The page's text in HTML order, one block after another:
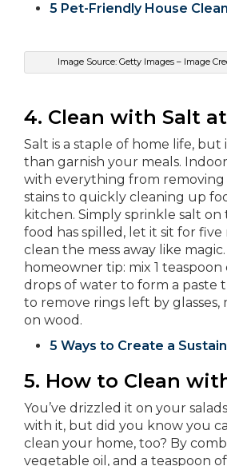
5 Pet-Friendly House
Image Source: Getty Images – Image
4. Clean with Salt
Salt is a staple of home life, but
than garnish your meals.
with everything from removing
stains to quickly cleaning up
kitchen. Simply sprinkle salt on
food has spilled, let it sit for five
clean the mess away like
homeowner tip: mix 1
drops of water to form a paste
to remove rings left by glasses,
on wood.
5 Ways to Create a
5. How to Clean
You’ve drizzled it on your
with it, but did you know you
clean your home, too? By
vegetable oil, and a teaspoon